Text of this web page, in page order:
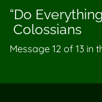
“Do
Colossians
Message 12 of 13 in